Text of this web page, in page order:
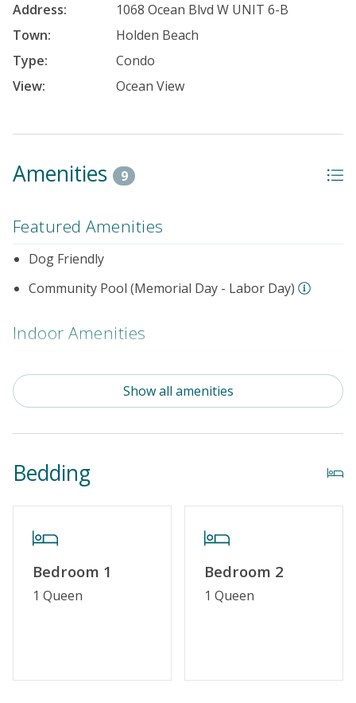
Address:
1068 Ocean Blvd W UNIT 6-B
Town:
Holden Beach
Type:
Condo
View:
Ocean View
Amenities 9
Featured Amenities
Dog Friendly
Community Pool (Memorial Day - Labor Day)
Indoor Amenities
Outdoor Amenities
Property Features
Standard Home Amenities
No Smoking or Vaping
Show all amenities
Bedding
Bedroom 1
1 Queen
Bedroom 2
1 Queen